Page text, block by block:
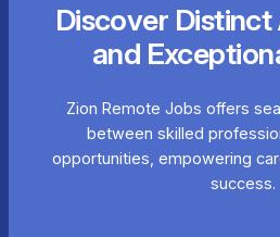
Discover
and
Zion Remote Jobs offers
between skilled
opportunities, empowering
success.